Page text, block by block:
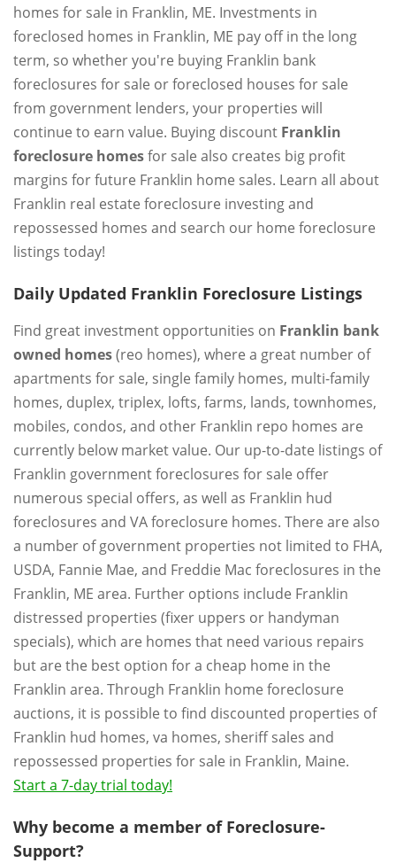
homes for sale in Franklin, ME. Investments in
foreclosed homes in Franklin, ME pay off in the long
term, so whether you're buying Franklin bank
foreclosures for sale or foreclosed houses for sale
from government lenders, your properties will
continue to earn value. Buying discount Franklin
foreclosure homesfor sale also creates big profit
margins for future Franklin home sales. Learn all about
Franklin real estate foreclosure investing and
repossessed homes and search our home foreclosure
listings today!
Daily Updated Franklin Foreclosure Listings
Find great investment opportunities on Franklin bank
owned homes(reo homes), where a great number of
apartments for sale, single family homes, multi-family
homes, duplex, triplex, lofts, farms, lands, townhomes,
mobiles, condos, and other Franklin repo homes are
currently below market value. Our up-to-date listings of
Franklin government foreclosures for sale offer
numerous special offers, as well as Franklin hud
foreclosures and VA foreclosure homes. There are also
a number of government properties not limited to FHA,
USDA, Fannie Mae, and Freddie Mac foreclosures in the
Franklin, ME area. Further options include Franklin
distressed properties (fixer uppers or handyman
specials), which are homes that need various repairs
but are the best option for a cheap home in the
Franklin area. Through Franklin home foreclosure
auctions, it is possible to find discounted properties of
Franklin hud homes, va homes, sheriff sales and
repossessed properties for sale in Franklin, Maine.
Start a 7-day trial today!
Why become a member of Foreclosure-
Support?